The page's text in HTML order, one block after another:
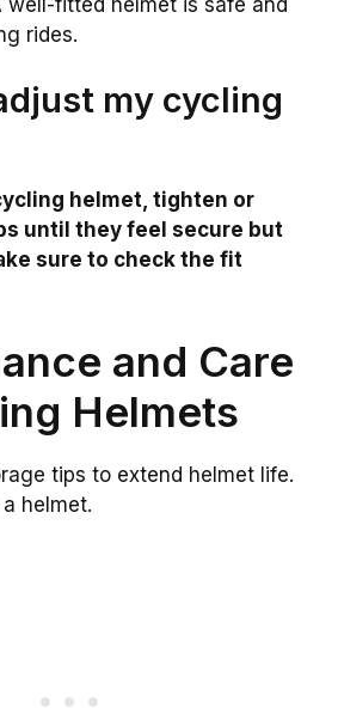
rides.
my cycling
helmet, tighten or
until they feel secure but
sure to check the fit
and Care
Helmets
tips to extend helmet life.
helmet.